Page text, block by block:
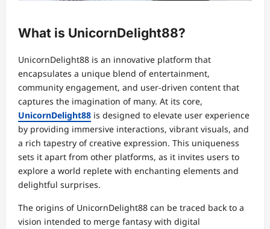
What is UnicornDelight88?
UnicornDelight88 is an innovative platform that
encapsulates a unique blend of entertainment,
community engagement, and user-driven content that
captures the imagination of many. At its core,
UnicornDelight88 is designed to elevate user experience
by providing immersive interactions, vibrant visuals, and
a rich tapestry of creative expression. This uniqueness
sets it apart from other platforms, as it invites users to
explore a world replete with enchanting elements and
delightful surprises.
The origins of UnicornDelight88 can be traced back to a
vision intended to merge fantasy with digital